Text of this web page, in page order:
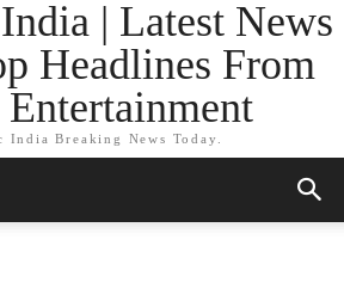
| Latest News
Headlines From
India Breaking News Today.